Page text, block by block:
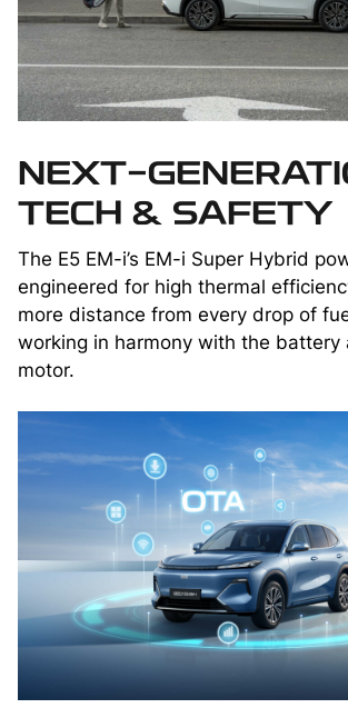
NEXT-
TECH & SAFETY
The E5 EM-i’s EM-i Super Hybrid
engineered for high thermal
more distance from every drop of
working in harmony with the battery
motor.